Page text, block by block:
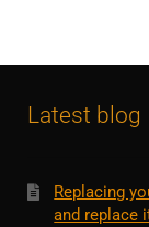
Latest blog
Replacing
and replace